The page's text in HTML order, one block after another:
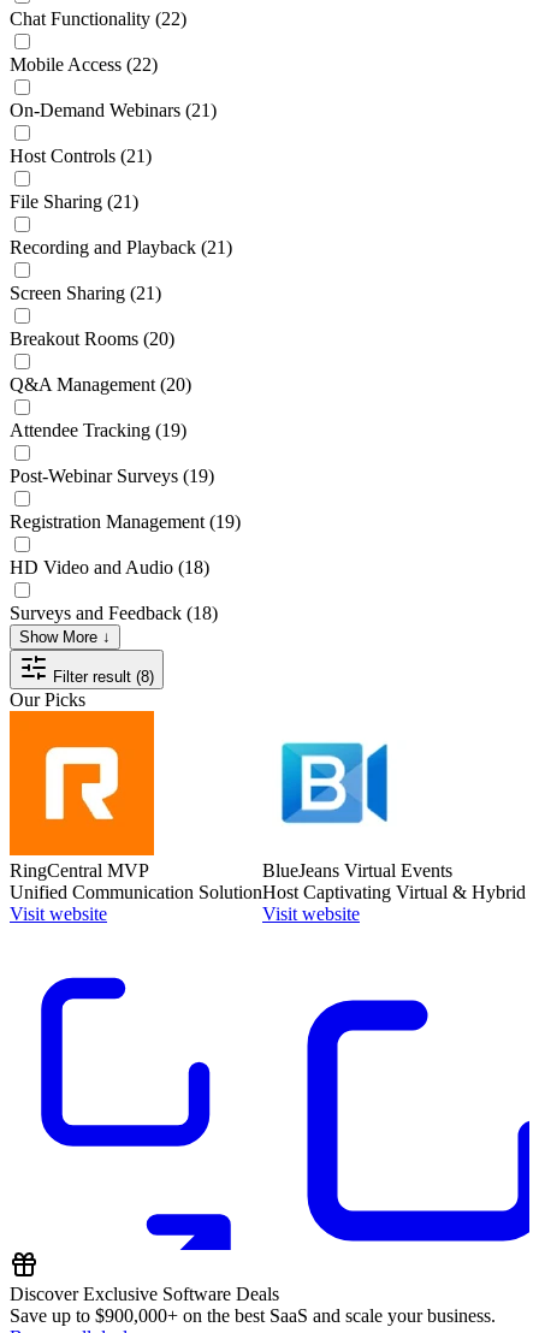
Chat Functionality (22)
Mobile Access (22)
On-Demand Webinars (21)
Host Controls (21)
File Sharing (21)
Recording and Playback (21)
Screen Sharing (21)
Breakout Rooms (20)
Q&A Management (20)
Attendee Tracking (19)
Post-Webinar Surveys (19)
Registration Management (19)
HD Video and Audio (18)
Surveys and Feedback (18)
Show More ↓
Filter result (8)
Our Picks
RingCentral MVP
Unified Communication Solution
Visit website
BlueJeans Virtual Events
Host Captivating Virtual & Hybrid
Visit website
Discover Exclusive Software Deals
Save up to $900,000+ on the best SaaS and scale your business.